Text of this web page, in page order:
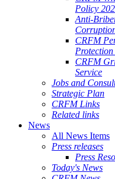
Policy
Anti-
CRFM
CRFM
Service
Jobs and
Strategic Plan
CRFM Links
Related links
News
All News Items
Press releases
Press
Today's News